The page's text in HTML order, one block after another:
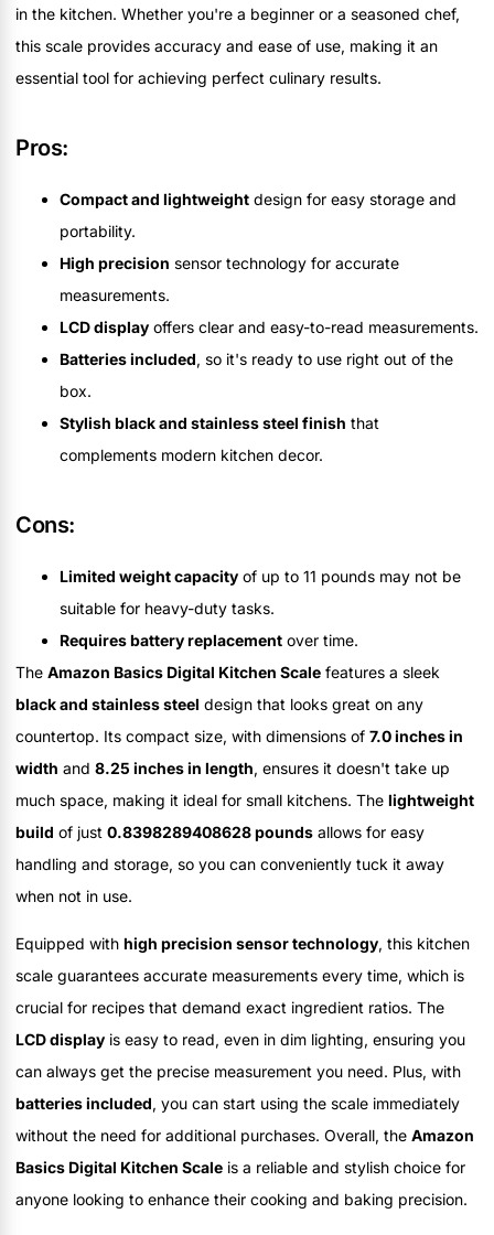
in the kitchen. Whether you're a beginner or a seasoned chef,
this scale provides accuracy and ease of use, making it an
essential tool for achieving perfect culinary results.
Pros:
Compact and lightweight design for easy storage and
portability.
High precision sensor technology for accurate
measurements.
LCD display offers clear and easy-to-read measurements.
Batteries included, so it's ready to use right out of the
box.
Stylish black and stainless steel finish that
complements modern kitchen decor.
Cons:
Limited weight capacity of up to 11 pounds may not be
suitable for heavy-duty tasks.
Requires battery replacement over time.
The Amazon Basics Digital Kitchen Scale features a sleek
black and stainless steel design that looks great on any
countertop. Its compact size, with dimensions of 7.0 inches in
width and 8.25 inches in length, ensures it doesn't take up
much space, making it ideal for small kitchens. The lightweight
build of just 0.8398289408628 pounds allows for easy
handling and storage, so you can conveniently tuck it away
when not in use.
Equipped with high precision sensor technology, this kitchen
scale guarantees accurate measurements every time, which is
crucial for recipes that demand exact ingredient ratios. The
LCD display is easy to read, even in dim lighting, ensuring you
can always get the precise measurement you need. Plus, with
batteries included, you can start using the scale immediately
without the need for additional purchases. Overall, the Amazon
Basics Digital Kitchen Scale is a reliable and stylish choice for
anyone looking to enhance their cooking and baking precision.